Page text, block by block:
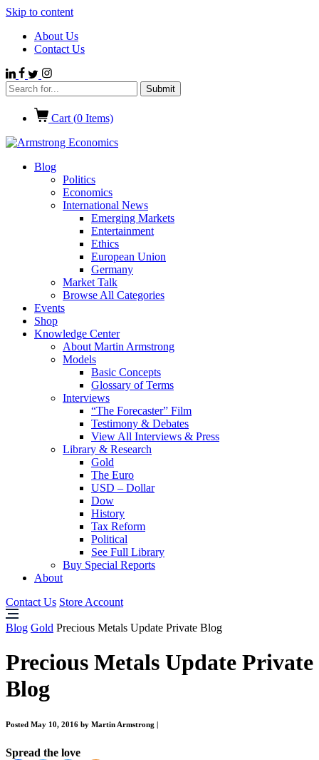
Skip to content
About Us
Contact Us
Cart (0 Items)
Blog
Politics
Economics
International News
Emerging Markets
Entertainment
Ethics
European Union
Germany
Market Talk
Browse All Categories
Events
Shop
Knowledge Center
About Martin Armstrong
Models
Basic Concepts
Glossary of Terms
Interviews
“The Forecaster” Film
Testimony & Debates
View All Interviews & Press
Library & Research
Gold
The Euro
USD – Dollar
Dow
History
Tax Reform
Political
See Full Library
Buy Special Reports
About
Contact Us Store Account
Blog Gold Precious Metals Update Private Blog
Precious Metals Update Private
Blog
Posted May 10, 2016 by Martin Armstrong
Spread the love